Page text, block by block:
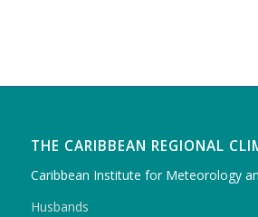
THE CARIBBEAN REGIONAL
Caribbean Institute for Meteorology
Husbands